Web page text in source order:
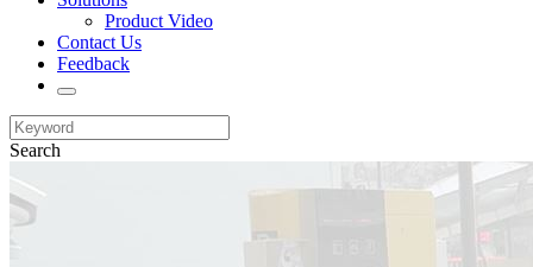
Product Video
Contact Us
Feedback
Search